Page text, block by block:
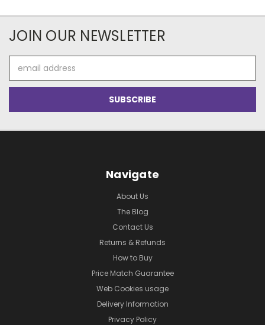
JOIN OUR NEWSLETTER
Address
Navigate
About Us
The Blog
Contact Us
Returns & Refunds
How to Buy
Price Match Guarantee
Web Cookies usage
Delivery Information
Privacy Policy